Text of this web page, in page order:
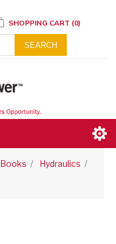
SHOPPING CART (0)
SEARCH
Books / Hydraulics /